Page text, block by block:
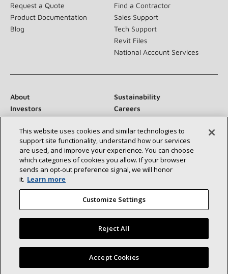
Request a Quote
Product Documentation
Blog
Find a Contractor
Sales Support
Tech Support
Revit Files
National Account Services
About
Sustainability
Investors
Careers
Suppliers
Contact Us
Newsroom
Connect With Us:
©2026 Lennox International Inc.
Site Map
Accessibility Statement
Privacy
This website uses cookies and similar technologies to
support site functionality, understand how our services
are used, and improve your experience. You can choose
which categories of cookies you allow. If your browser
sends an opt‑out preference signal, we will honor
it. Learn more
Customize Settings
Reject All
Accept Cookies